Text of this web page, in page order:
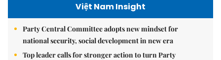
Việt Nam Insight
Party Central Committee adopts new mindset for
national security, social development in new era
Top leader calls for stronger action to turn Party